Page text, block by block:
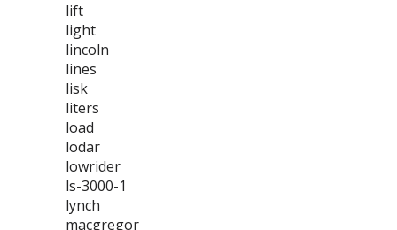
lift
light
lincoln
lines
lisk
liters
load
lodar
lowrider
ls-3000-1
lynch
macgregor